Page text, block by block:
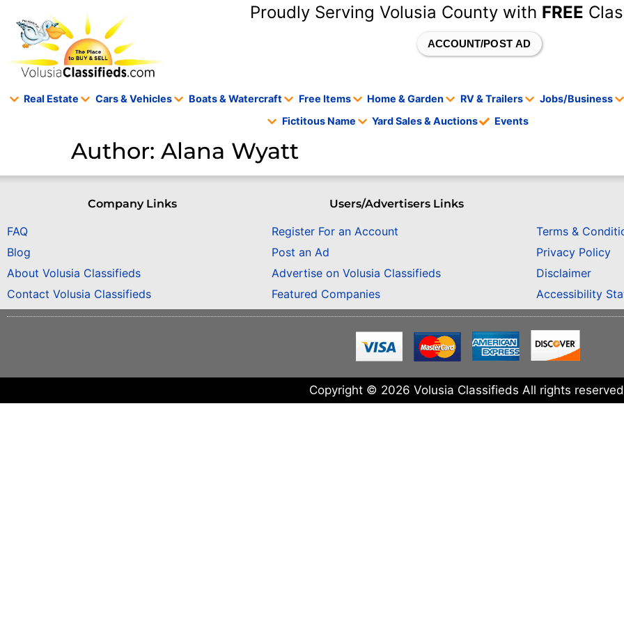
Proudly Serving Volusia County with FREE
ACCOUNT/POST AD
Real Estate Cars & Vehicles Boats & Watercraft Free Items Home & Garden RV & Trailers
Jobs/Business
Fictitous Name
Yard Sales & Auctions Events
Author: Alana Wyatt
Company Links
FAQ
Blog
About Volusia Classifieds
Contact Volusia Classifieds
Users/Advertisers Links
Register For an Account
Post an Ad
Advertise on Volusia Classifieds
Featured Companies
Terms &
Privacy Policy
Disclaimer
Accessibility
Copyright © 2026 Volusia Classifieds All rights